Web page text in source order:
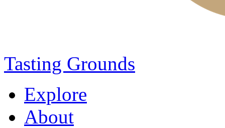
Tasting Grounds
Explore
About